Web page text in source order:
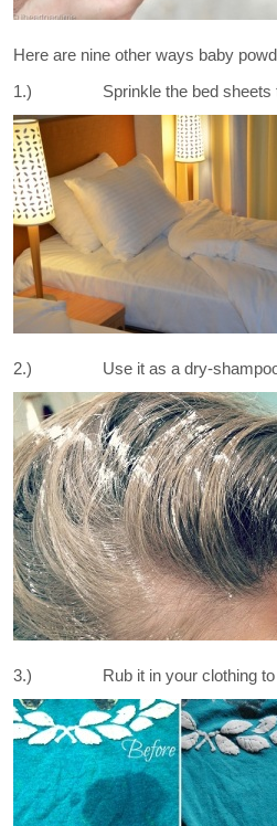
Here are nine other ways baby
1.) Sprinkle the bed sheets to
2.) Use it as a dry-shampoo
3.) Rub it in your clothing to